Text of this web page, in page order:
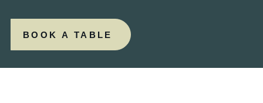
BOOK A TABLE